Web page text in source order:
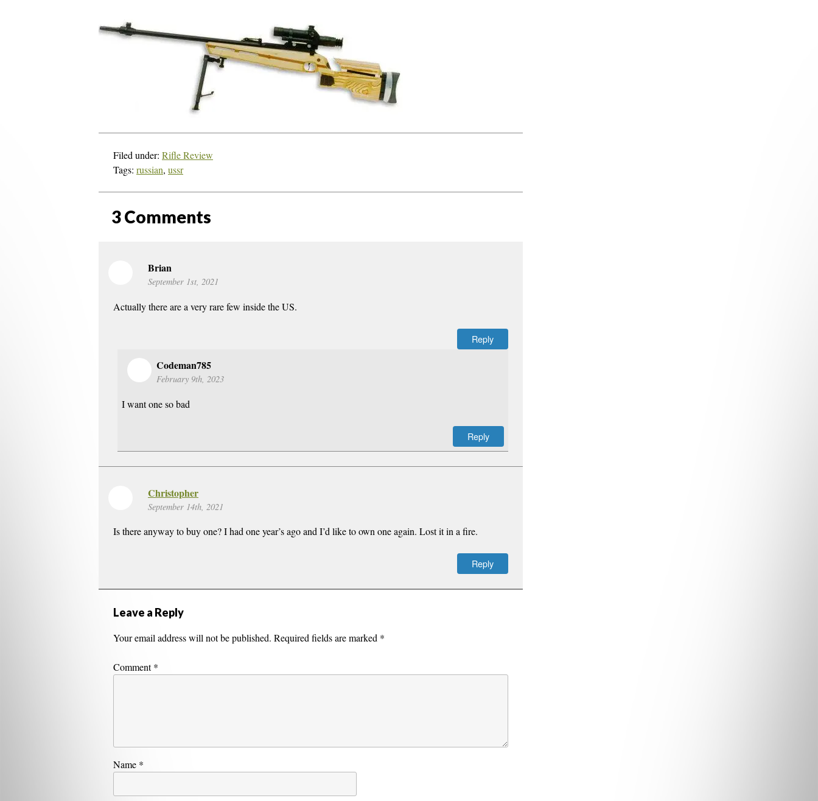
Filed under: Rifle Review
Tags: russian, ussr
3Comments
Brian
September 1st, 2021
Actually there are a very rare few inside the US.
Reply
Codeman785
February 9th, 2023
I want one so bad
Reply
Christopher
September 14th, 2021
Is there anyway to buy one? I had one year’s ago and I’d like to own one again. Lost it in a fire.
Reply
Leave a Reply
Your email address will not be published. Required fields are marked *
Comment*
Name *